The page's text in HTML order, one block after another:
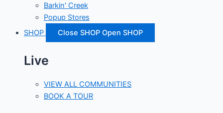
Barkin' Creek
Popup Stores
SHOP
Close SHOP Open SHOP
Live
VIEW ALL COMMUNITIES
BOOK A TOUR